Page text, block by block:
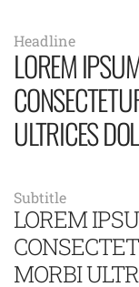
Headline
LOREM
ULTRICES
Subtitle
LOREM
MORBI